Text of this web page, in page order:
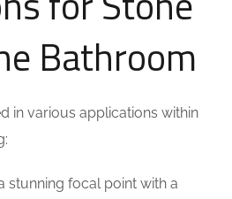
Bathroom
in various applications within
stunning focal point with a